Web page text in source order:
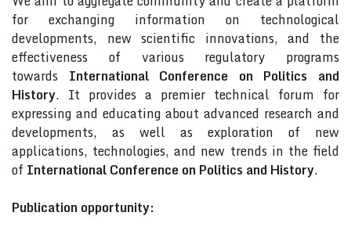
for exchanging information on technological
developments, new scientific innovations, and the
effectiveness of various regulatory programs
towards International Conference on Politics and
History. It provides a premier technical forum for
expressing and educating about advanced research and
developments, as well as exploration of new
applications, technologies, and new trends in the field
of International Conference on Politics and History.
Publication opportunity: